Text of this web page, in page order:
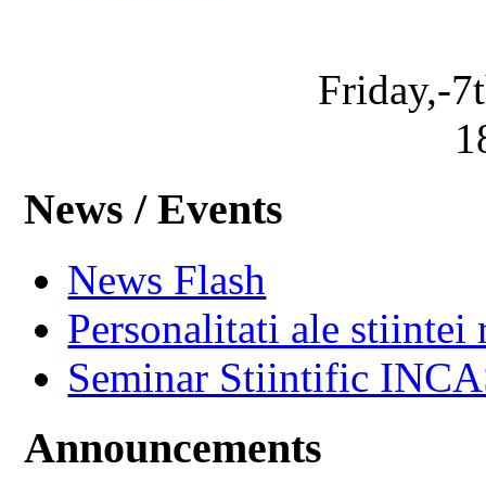
Friday,-
News / Events
News Flash
Personalitati ale stiintei
Seminar Stiintific
Announcements